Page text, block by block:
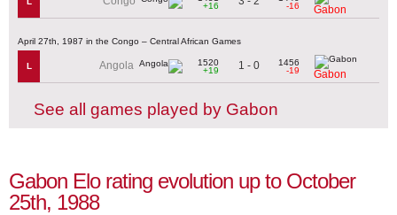
+16
-16
Gabon
April 27th, 1987 in the Congo – Central African Games
L Angola
1520
+19
1 - 0
1456
-19
Gabon
See all games played by Gabon
Gabon Elo rating evolution up to October
25th, 1988